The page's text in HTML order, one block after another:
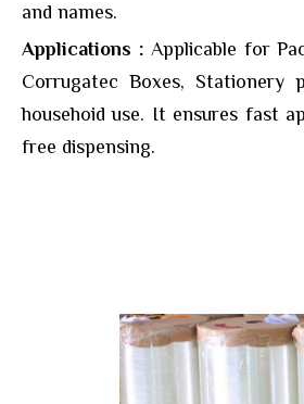
and names.
Applications :Applicable for
Corrugatec Boxes, Stationery
househoid use. It ensures fast
free dispensing.